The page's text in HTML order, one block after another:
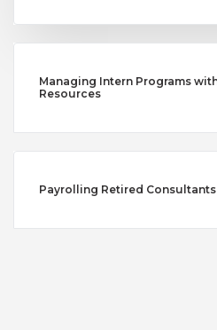
Managing Intern Programs
Resources
Payrolling Retired